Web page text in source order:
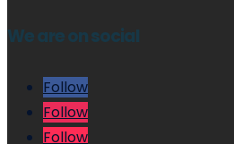
We are on social
Follow
Follow
Follow